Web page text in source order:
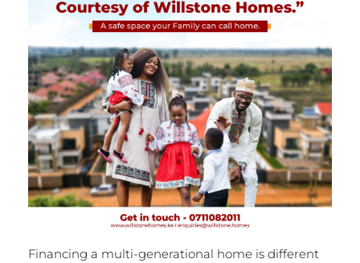
Financing a multi-generational home is different